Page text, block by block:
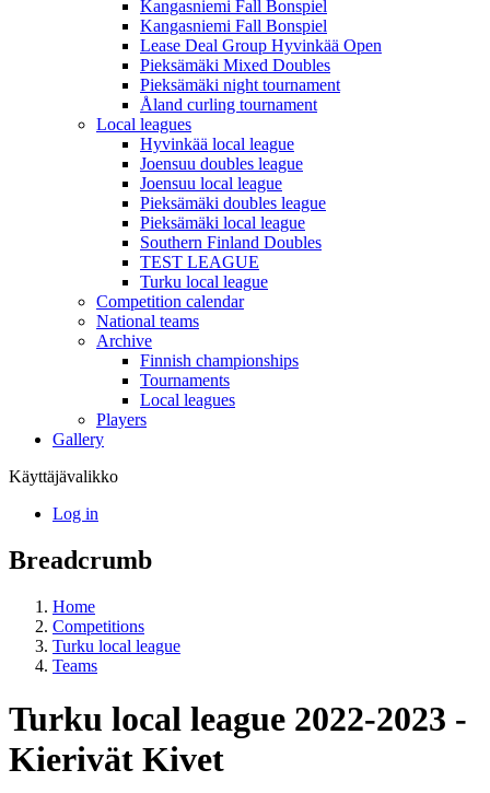
Kangasniemi Fall Bonspiel
Kangasniemi Fall Bonspiel
Lease Deal Group Hyvinkää Open
Pieksämäki Mixed Doubles
Pieksämäki night tournament
Åland curling tournament
Local leagues
Hyvinkää local league
Joensuu doubles league
Joensuu local league
Pieksämäki doubles league
Pieksämäki local league
Southern Finland Doubles
TEST LEAGUE
Turku local league
Competition calendar
National teams
Archive
Finnish championships
Tournaments
Local leagues
Players
Gallery
Käyttäjävalikko
Log in
Breadcrumb
Home
Competitions
Turku local league
Teams
Turku local league 2022-2023 -
Kierivät Kivet